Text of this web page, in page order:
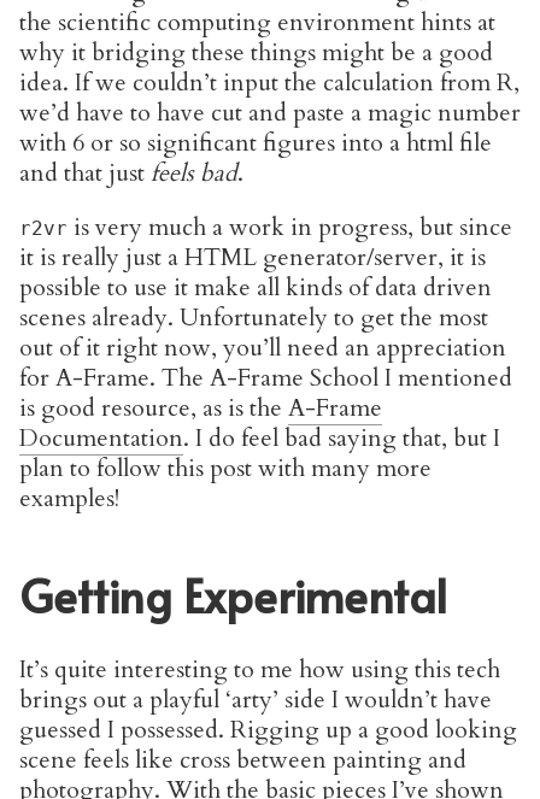
the scientific computing environment hints at
why it bridging these things might be a good
idea. If we couldn’t input the calculation from R,
we’d have to have cut and paste a magic number
with 6 or so significant figures into a html file
and that justfeels bad.
r2vr is very much a work in progress, but since
it is really just a HTML generator/server, it is
possible to use it make all kinds of data driven
scenes already. Unfortunately to get the most
out of it right now, you’ll need an appreciation
for A-Frame. The A-Frame School I mentioned
is good resource, as is the A-Frame
Documentation. I do feel bad saying that, but I
plan to follow this post with many more
examples!
Getting Experimental
It’s quite interesting to me how using this tech
brings out a playful ‘arty’ side I wouldn’t have
guessed I possessed. Rigging up a good looking
scene feels like cross between painting and
photography. With the basic pieces I’ve shown